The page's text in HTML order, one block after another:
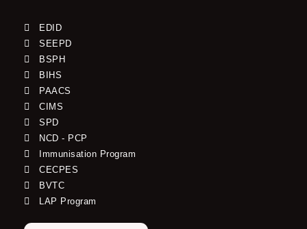
EDID
SEEPD
BSPH
BIHS
PAACS
CIMS
SPD
NCD - PCP
Immunisation Program
CECPES
BVTC
LAP Program